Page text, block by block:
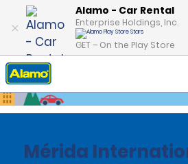
Alamo - Car Rental
Enterprise Holdings, Inc.
GET – On the Play Store
Home Locations
Mérida